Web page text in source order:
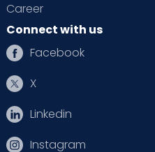
Career
Connect with us
Facebook
X
Linkedin
Instagram